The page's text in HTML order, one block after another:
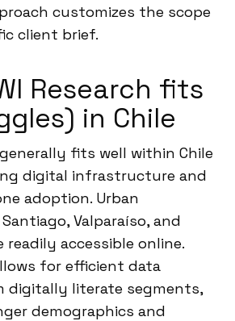
customizes the scope
client brief.
Research fits
in Chile
generally fits well within Chile
digital infrastructure and
adoption. Urban
Valparaíso, and
readily accessible online.
for efficient data
digitally literate segments,
demographics and